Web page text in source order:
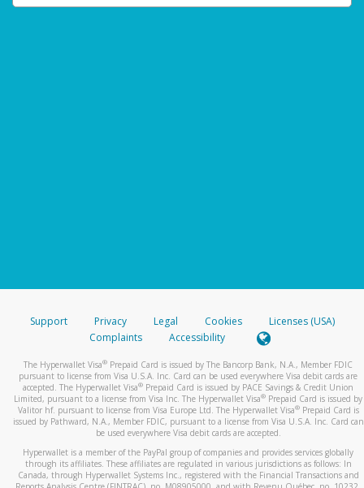
Support Privacy Legal Cookies
Licenses (USA)
Complaints
Accessibility
The Hyperwallet Visa® Prepaid Card is issued by The Bancorp Bank, N.A., Member FDIC
pursuant to license from Visa U.S.A. Inc. Card can be used everywhere Visa debit cards are
accepted. The Hyperwallet Visa® Prepaid Card is issued by PACE Savings & Credit Union
Limited, pursuant to a license from Visa Inc. The Hyperwallet Visa® Prepaid Card is issued by
Valitor hf. pursuant to license from Visa Europe Ltd. The Hyperwallet Visa®Prepaid Card is
issued by Pathward, N.A., Member FDIC, pursuant to a license from Visa U.S.A. Inc. Card can
be used everywhere Visa debit cards are accepted.
Hyperwallet is a member of the PayPal group of companies and provides services globally
through its affiliates. These affiliates are regulated in various jurisdictions as follows: In
Canada, through Hyperwallet Systems Inc., registered with the Financial Transactions and